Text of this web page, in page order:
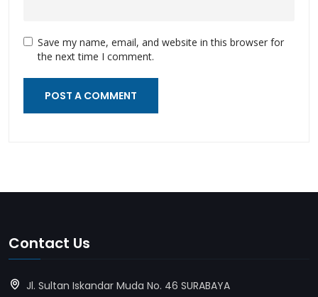
Save my name, email, and website in this browser for
the next time I comment.
Contact Us
Jl. Sultan Iskandar Muda No. 46 SURABAYA